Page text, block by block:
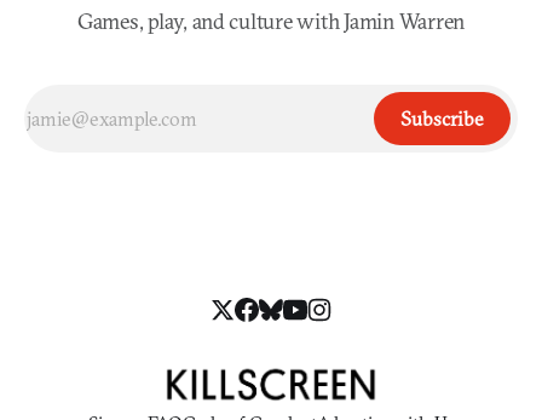
Games, play, and culture with Jamin Warren
Subscribe